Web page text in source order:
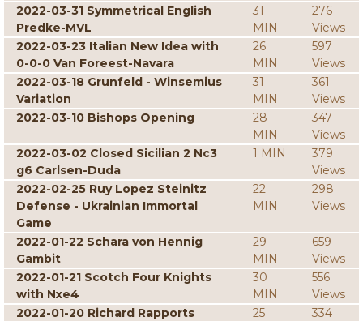
2022-03-31 Symmetrical English
Predke-MVL
31
MIN
276
Views
2022-03-23 Italian New Idea with
0-0-0 Van Foreest-Navara
26
MIN
597
Views
2022-03-18 Grunfeld - Winsemius
Variation
31
MIN
361
Views
2022-03-10 Bishops Opening
28
MIN
347
Views
2022-03-02 Closed Sicilian 2 Nc3
g6 Carlsen-Duda
1 MIN
379
Views
2022-02-25 Ruy Lopez Steinitz
Defense - Ukrainian Immortal
Game
22
MIN
298
Views
2022-01-22 Schara von Hennig
Gambit
29
MIN
659
Views
2022-01-21 Scotch Four Knights
with Nxe4
30
MIN
556
Views
2022-01-20 Richard Rapports
25
334